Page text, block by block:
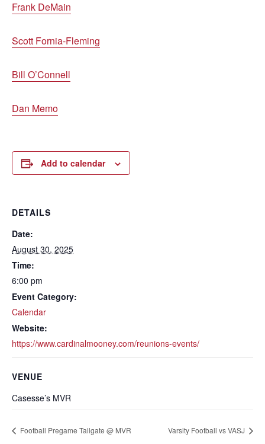
Frank DeMain
Scott Fornia-Fleming
Bill O’Connell
Dan Memo
Add to calendar
DETAILS
Date:
August 30, 2025
Time:
6:00 pm
Event Category:
Calendar
Website:
https://www.cardinalmooney.com/reunions-events/
VENUE
Casesse’s MVR
Football Pregame Tailgate @ MVR Varsity Football vs VASJ